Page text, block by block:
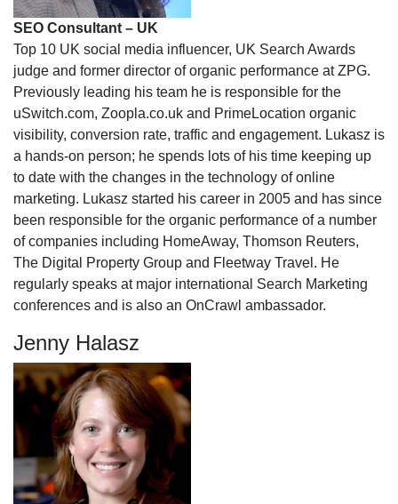
SEO Consultant – UK
Top 10 UK social media influencer, UK Search Awards
judge and former director of organic performance at ZPG.
Previously leading his team he is responsible for the
uSwitch.com, Zoopla.co.uk and PrimeLocation organic
visibility, conversion rate, traffic and engagement. Lukasz is
a hands-on person; he spends lots of his time keeping up
to date with the changes in the technology of online
marketing. Lukasz started his career in 2005 and has since
been responsible for the organic performance of a number
of companies including HomeAway, Thomson Reuters,
The Digital Property Group and Fleetway Travel. He
regularly speaks at major international Search Marketing
conferences and is also an OnCrawl ambassador.
Jenny Halasz